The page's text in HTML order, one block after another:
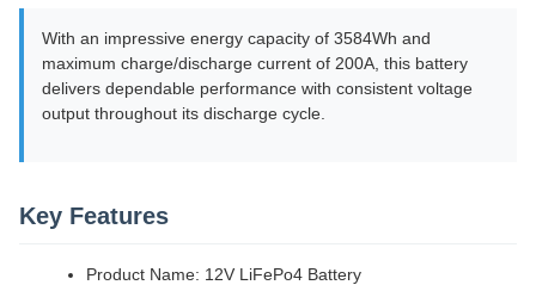
With an impressive energy capacity of 3584Wh and
maximum charge/discharge current of 200A, this battery
delivers dependable performance with consistent voltage
output throughout its discharge cycle.
Key Features
Product Name: 12V LiFePo4 Battery